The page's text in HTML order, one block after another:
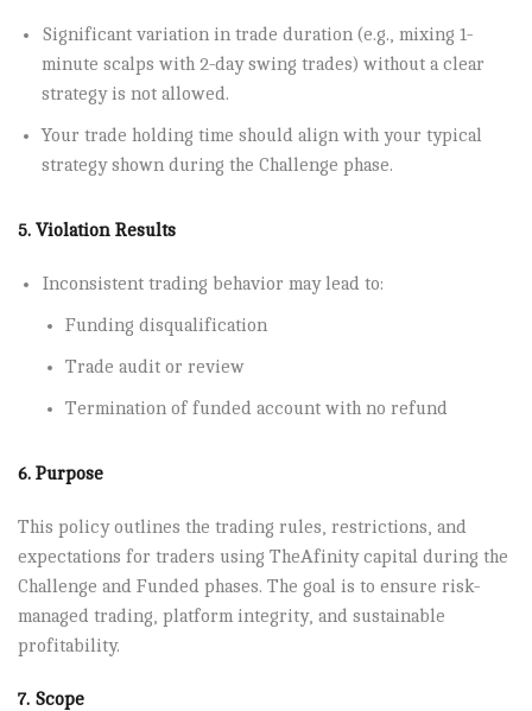
Significant variation in trade duration (e.g., mixing 1-
minute scalps with 2-day swing trades) without a clear
strategy is not allowed.
Your trade holding time should align with your typical
strategy shown during the Challenge phase.
5. Violation Results
Inconsistent trading behavior may lead to:
Funding disqualification
Trade audit or review
Termination of funded account with no refund
6. Purpose
This policy outlines the trading rules, restrictions, and
expectations for traders using TheAfinity capital during the
Challenge and Funded phases. The goal is to ensure risk-
managed trading, platform integrity, and sustainable
profitability.
7. Scope